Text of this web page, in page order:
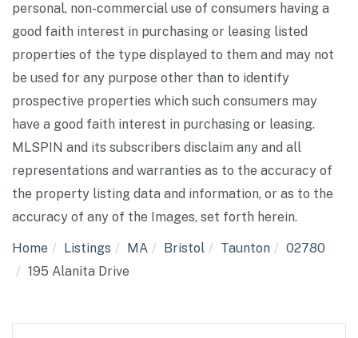
personal, non-commercial use of consumers having a
good faith interest in purchasing or leasing listed
properties of the type displayed to them and may not
be used for any purpose other than to identify
prospective properties which such consumers may
have a good faith interest in purchasing or leasing.
MLSPIN and its subscribers disclaim any and all
representations and warranties as to the accuracy of
the property listing data and information, or as to the
accuracy of any of the Images, set forth herein.
Home Listings MA Bristol Taunton
02780
195 Alanita Drive